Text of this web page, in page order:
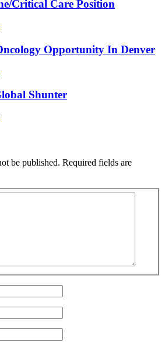
Critical Care Position
Opportunity In Denver
Shunter
be published. Required fields are